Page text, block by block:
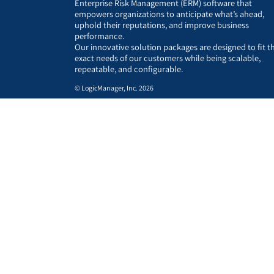
Enterprise Risk Management (ERM) software that
empowers organizations to anticipate what’s ahead,
uphold their reputations, and improve business
performance.
Our innovative solution packages are designed to fit
exact needs of our customers while being scalable,
repeatable, and configurable.
© LogicManager, Inc. 2026